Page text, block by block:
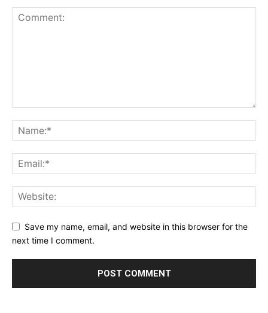
Save my name, email, and website in this browser for the
next time I comment.